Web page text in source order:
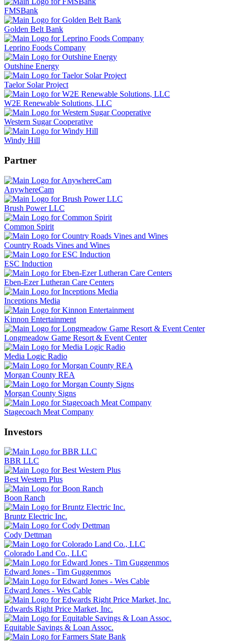
FMSBank
Golden Belt Bank
Leprino Foods Company
Outshine Energy
Taelor Solar Project
W2E Renewable Solutions, LLC
Western Sugar Cooperative
Windy Hill
Partner
AnywhereCam
Brush Power LLC
Common Spirit
Country Roads Vines and Wines
ESC Induction
Eben-Ezer Lutheran Care Centers
Inceptions Media
Kinnon Entertainment
Longmeadow Game Resort & Event Center
Media Logic Radio
Morgan County REA
Morgan County Signs
Stagecoach Meat Company
Investors
BBR LLC
Best Western Plus
Boon Ranch
Bruntz Electric Inc.
Cody Dettman
Colorado Land Co., LLC
Edward Jones - Tim Guggenmos
Edward Jones - Wes Cable
Edwards Right Price Market, Inc.
Equitable Savings & Loan Assoc.